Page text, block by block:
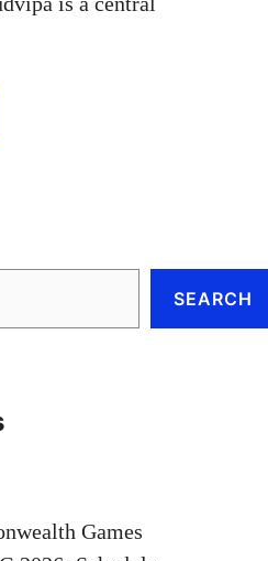
SEARCH
Games